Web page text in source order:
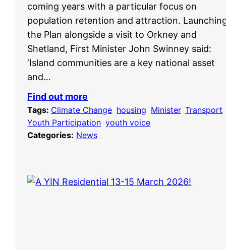
coming years with a particular focus on
population retention and attraction.
the Plan alongside a visit to Orkney and
Shetland, First Minister John Swinney said:
‘Island communities are a key national asset
and…
Find out more
Tags: Climate Change housing Minister, Transport
Youth Participation , youth voice
Categories: News